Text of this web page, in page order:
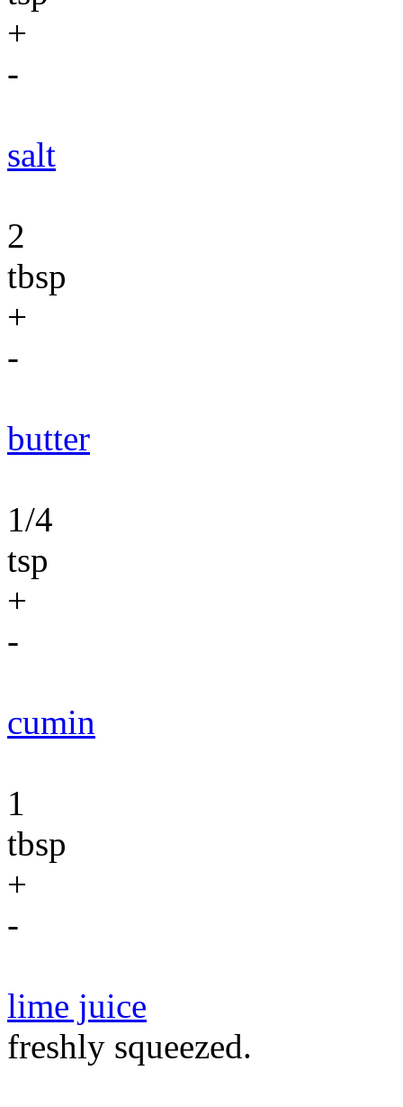
+
-
salt
2
tbsp
+
-
butter
1/4
tsp
+
-
cumin
1
tbsp
+
-
lime juice
freshly squeezed.